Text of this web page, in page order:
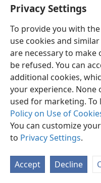
Privacy Settings
To provide you with
use cookies and
are necessary to
be refused. You can
additional cookies,
your experience. None
used for marketing.
Policy on Use of
You can customize
to Privacy Settings.
Accept Decline
English
Copyright© 2026 Watch